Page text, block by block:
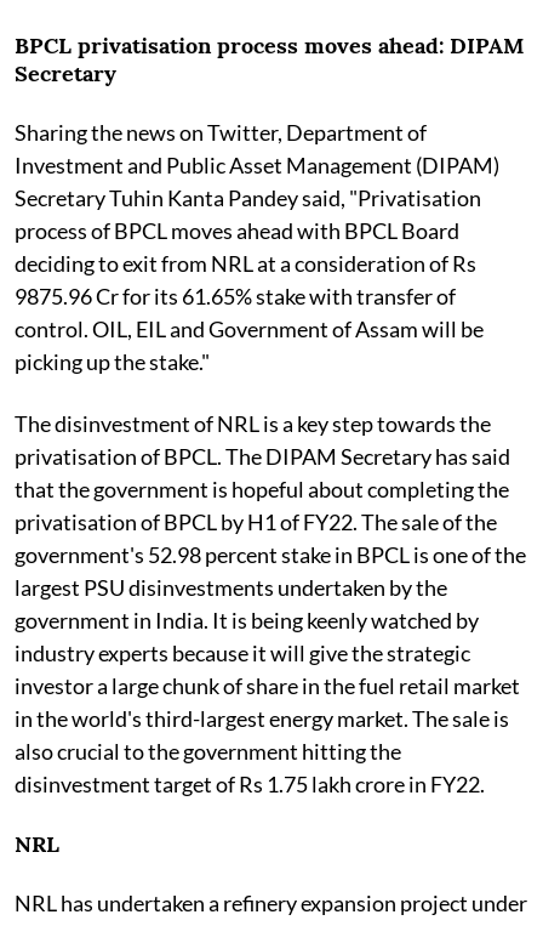
BPCL privatisation process moves ahead: DIPAM
Secretary
Sharing the news on Twitter, Department of
Investment and Public Asset Management (DIPAM)
Secretary Tuhin Kanta Pandey said, "Privatisation
process of BPCL moves ahead with BPCL Board
deciding to exit from NRL at a consideration of Rs
9875.96 Cr for its 61.65% stake with transfer of
control. OIL, EIL and Government of Assam will be
picking up the stake."
The disinvestment of NRL is a key step towards the
privatisation of BPCL. The DIPAM Secretary has said
that the government is hopeful about completing the
privatisation of BPCL by H1 of FY22. The sale of the
government's 52.98 percent stake in BPCL is one of the
largest PSU disinvestments undertaken by the
government in India. It is being keenly watched by
industry experts because it will give the strategic
investor a large chunk of share in the fuel retail market
in the world's third-largest energy market. The sale is
also crucial to the government hitting the
disinvestment target of Rs 1.75 lakh crore in FY22.
NRL
NRL has undertaken a refinery expansion project under